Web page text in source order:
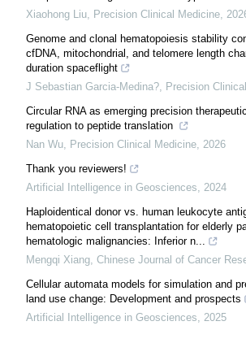
Xiaohong Liu Precision Clinical Medicine
Genome and clonal hematopoiesis stability
cfDNA, mitochondrial, and telomere length
duration spaceflight
J Sebastian Garcia-Medina? Precision
Circular RNA as emerging precision
regulation to peptide translation
Nan Wu Precision Clinical Medicine 2026
Thank you reviewers!
Artificial Intelligence in Geosciences
2024
Haploidentical donor vs. human leukocyte
hematopoietic cell transplantation for elderly
hematologic malignancies: Inferior n...
Mengqi Xiang Chinese Journal of Cancer
Cellular automata models for simulation and
land use change: Development and prospects
Artificial Intelligence in Geosciences
2025